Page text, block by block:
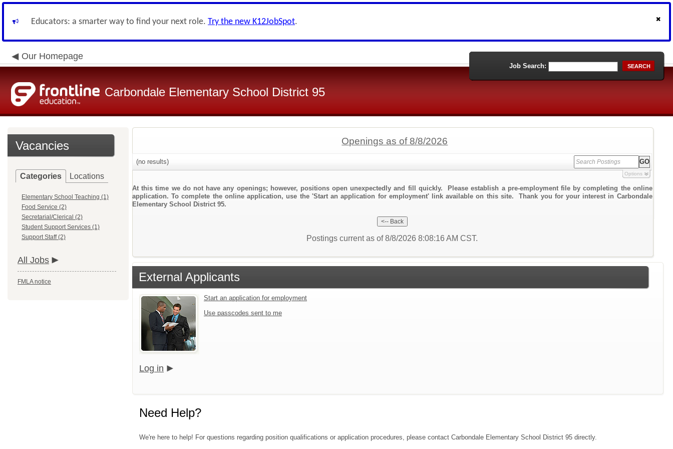
Educators: a smarter way to find your next role. Try the new K12JobSpot.
Our Homepage
Carbondale Elementary School District 95
Job Search: SEARCH
Vacancies
Categories Locations
Elementary School Teaching (1)
Food Service (2)
Secretarial/Clerical (2)
Student Support Services (1)
Support Staff (2)
All Jobs
FMLA notice
Openings as of 8/8/2026
(no results)
Options
At this time we do not have any openings; however, positions open unexpectedly and fill quickly. Please establish a pre-employment file by completing the online
application. To complete the online application, use the 'Start an application for employment' link available on this site. Thank you for your interest in Carbondale
Elementary School District 95.
Postings current as of 8/8/2026 8:08:16 AM CST.
External Applicants
Start an application for employment
Use passcodes sent to me
Log in
Need Help?
We're here to help! For questions regarding position qualifications or application procedures, please contact Carbondale Elementary School District 95 directly.